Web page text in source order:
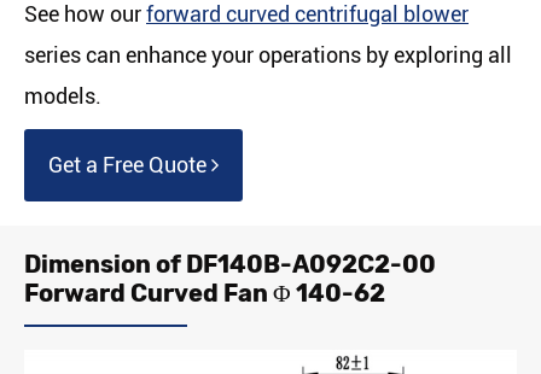
See how ourforward curved centrifugal blower
series can enhance your operations by exploring all
models.
Get a Free Quote
Dimension of DF140B-A092C2-00
Forward Curved Fan Φ 140-62